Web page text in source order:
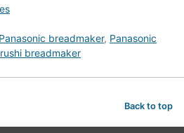
Panasonic breadmaker, Panasonic
breadmaker
Back to top